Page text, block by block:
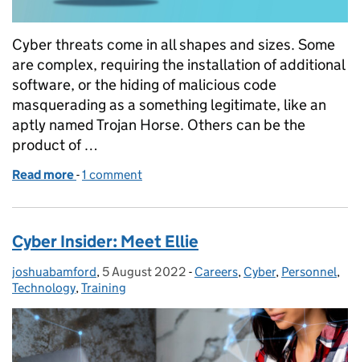
Cyber threats come in all shapes and sizes. Some
are complex, requiring the installation of additional
software, or the hiding of malicious code
masquerading as a something legitimate, like an
aptly named Trojan Horse. Others can be the
product of …
Read more of One Click Is All It Takes: Social Engineering
-1 comment
Cyber Insider: Meet Ellie
Posted by:
joshuabamford, Posted on:
5 August 2022 - Categories:
Careers, Cyber, Personnel,
Technology, Training